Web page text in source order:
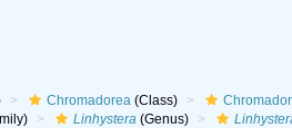
Chromadorea(Class)
Linhystera(Genus)